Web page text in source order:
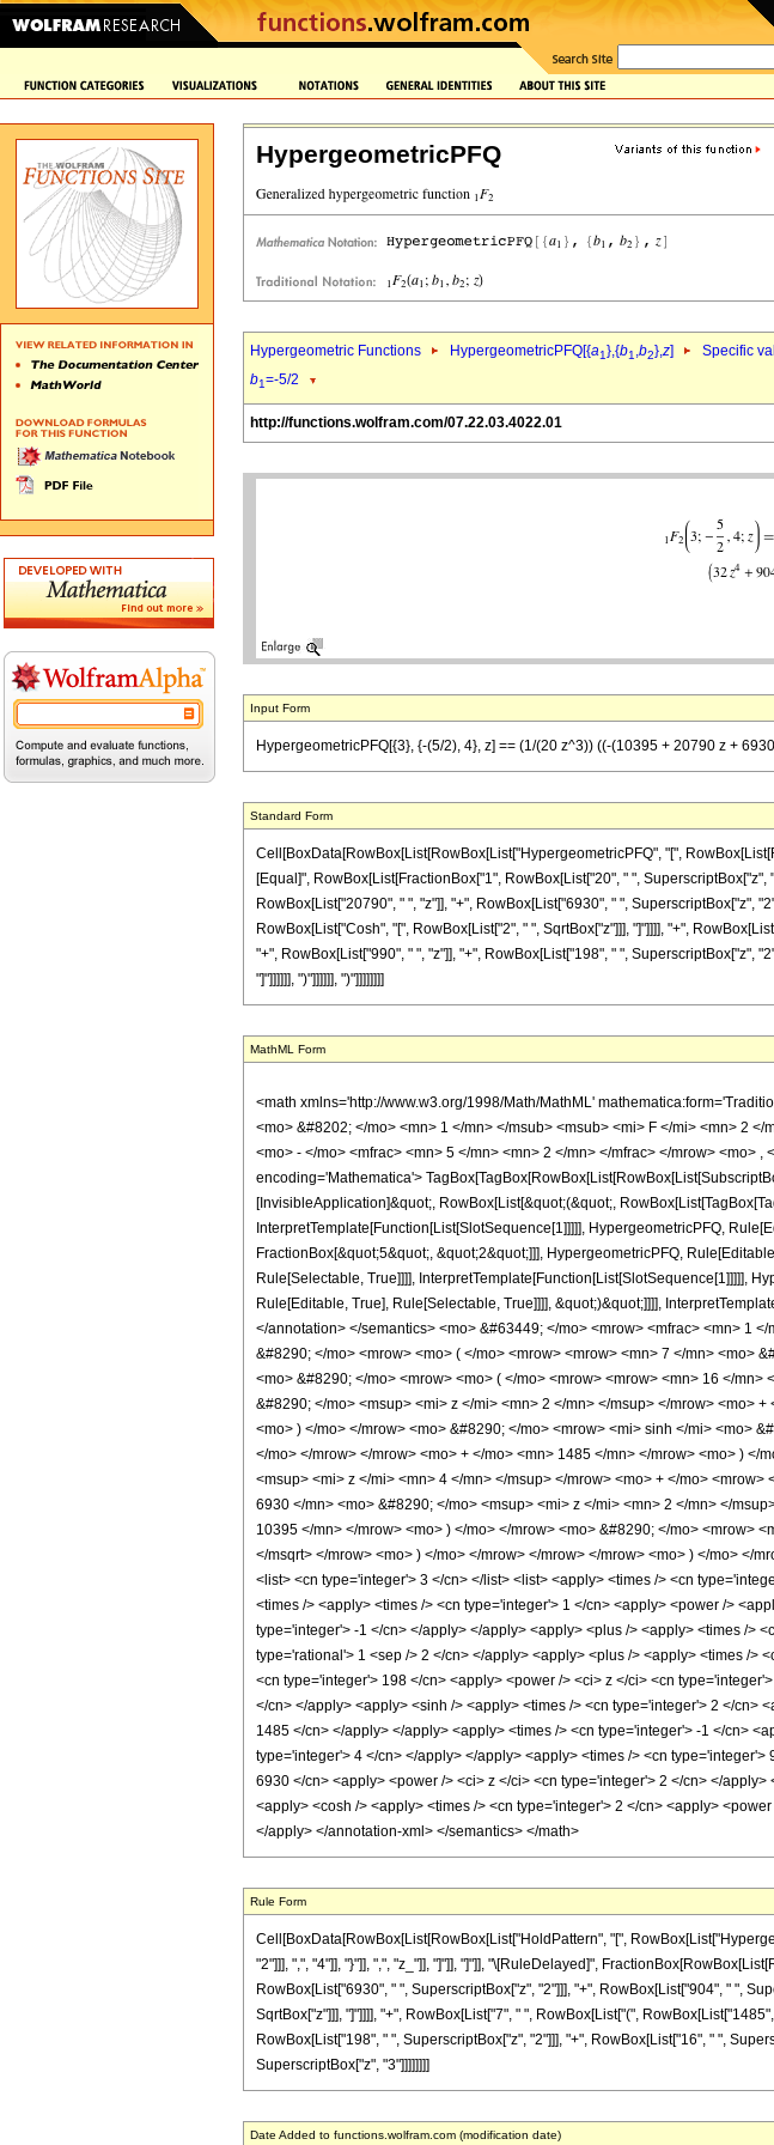
HypergeometricPFQ
Hypergeometric Functions HypergeometricPFQ[{a1},{b1,b2},z] Specific
b1=-5/2
http://functions.wolfram.com/07.22.03.4022.01
Input Form
HypergeometricPFQ[{3}, {-(5/2), 4}, z] == (1/(20 z^3)) ((-(10395 + 20790 z +
Standard Form
Cell[BoxData[RowBox[List[RowBox[List["HypergeometricPFQ", "[",
[Equal]", RowBox[List[FractionBox["1", RowBox[List["20", " ",
RowBox[List["20790", " ", "z"]], "+", RowBox[List["6930", " ", SuperscriptBox["z",
RowBox[List["Cosh", "[", RowBox[List["2", " ", SqrtBox["z"]]], "]"]]]], "+",
"+", RowBox[List["990", " ", "z"]], "+", RowBox[List["198", " ", SuperscriptBox["z",
"]"]]]]]], ")"]]]]]], ")"]]]]]]]]
MathML Form
<math xmlns='http://www.w3.org/1998/Math/MathML'
<mo> &#8202; </mo> <mn> 1 </mn> </msub> <msub> <mi> F </mi> <mn> 2
<mo> - </mo> <mfrac> <mn> 5 </mn> <mn> 2 </mn> </mfrac> </mrow> <mo>
encoding='Mathematica'>
[InvisibleApplication]&quot;, RowBox[List[&quot;(&quot;,
InterpretTemplate[Function[List[SlotSequence[1]]]]], HypergeometricPFQ,
FractionBox[&quot;5&quot;, &quot;2&quot;]]], HypergeometricPFQ,
Rule[Selectable, True]]]], InterpretTemplate[Function[List[SlotSequence[1]]]]],
Rule[Editable, True], Rule[Selectable, True]]]], &quot;)&quot;]]]],
</annotation> </semantics> <mo> &#63449; </mo> <mrow> <mfrac> <mn> 1
&#8290; </mo> <mrow> <mo> ( </mo> <mrow> <mrow> <mn> 7 </mn> <mo>
<mo> &#8290; </mo> <mrow> <mo> ( </mo> <mrow> <mrow> <mn> 16 </
&#8290; </mo> <msup> <mi> z </mi> <mn> 2 </mn> </msup> </mrow> <mo>
<mo> ) </mo> </mrow> <mo> &#8290; </mo> <mrow> <mi> sinh </mi> <mo>
</mo> </mrow> </mrow> <mo> + </mo> <mn> 1485 </mn> </mrow> <mo> )
<msup> <mi> z </mi> <mn> 4 </mn> </msup> </mrow> <mo> + </mo>
6930 </mn> <mo> &#8290; </mo> <msup> <mi> z </mi> <mn> 2 </mn> </
10395 </mn> </mrow> <mo> ) </mo> </mrow> <mo> &#8290; </mo> <mrow>
</msqrt> </mrow> <mo> ) </mo> </mrow> </mrow> </mrow> <mo> ) </mo> </
<list> <cn type='integer'> 3 </cn> </list> <list> <apply> <times /> <cn
<times /> <apply> <times /> <cn type='integer'> 1 </cn> <apply> <power />
type='integer'> -1 </cn> </apply> </apply> <apply> <plus /> <apply> <times />
type='rational'> 1 <sep /> 2 </cn> </apply> <apply> <plus /> <apply> <times />
<cn type='integer'> 198 </cn> <apply> <power /> <ci> z </ci> <cn
</cn> </apply> <apply> <sinh /> <apply> <times /> <cn type='integer'> 2 </cn>
1485 </cn> </apply> </apply> <apply> <times /> <cn type='integer'> -1 </cn>
type='integer'> 4 </cn> </apply> </apply> <apply> <times /> <cn
6930 </cn> <apply> <power /> <ci> z </ci> <cn type='integer'> 2 </cn> </
<apply> <cosh /> <apply> <times /> <cn type='integer'> 2 </cn> <apply>
</apply> </annotation-xml> </semantics> </math>
Rule Form
Cell[BoxData[RowBox[List[RowBox[List["HoldPattern", "[",
"2"]]], ",", "4"]], "}"]], ",", "z_"]], "]"]], "]"]], "\[RuleDelayed]",
RowBox[List["6930", " ", SuperscriptBox["z", "2"]]], "+", RowBox[List["904", " ",
SqrtBox["z"]]], "]"]]]], "+", RowBox[List["7", " ", RowBox[List["(",
RowBox[List["198", " ", SuperscriptBox["z", "2"]]], "+", RowBox[List["16", " ",
SuperscriptBox["z", "3"]]]]]]]]
Date Added to functions.wolfram.com (modification date)